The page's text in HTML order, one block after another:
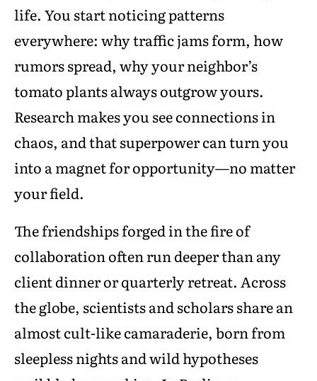
life. You start noticing patterns
everywhere: why traffic jams form, how
rumors spread, why your neighbor’s
tomato plants always outgrow yours.
Research makes you see connections in
chaos, and that superpower can turn you
into a magnet for opportunity—no matter
your field.
The friendships forged in the fire of
collaboration often run deeper than any
client dinner or quarterly retreat. Across
the globe, scientists and scholars share an
almost cult-like camaraderie, born from
sleepless nights and wild hypotheses